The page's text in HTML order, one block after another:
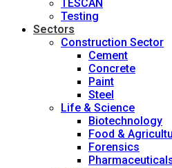
TESCAN
Testing
Sectors
Construction Sector
Cement
Concrete
Paint
Steel
Life & Science
Biotechnology
Food &
Forensics